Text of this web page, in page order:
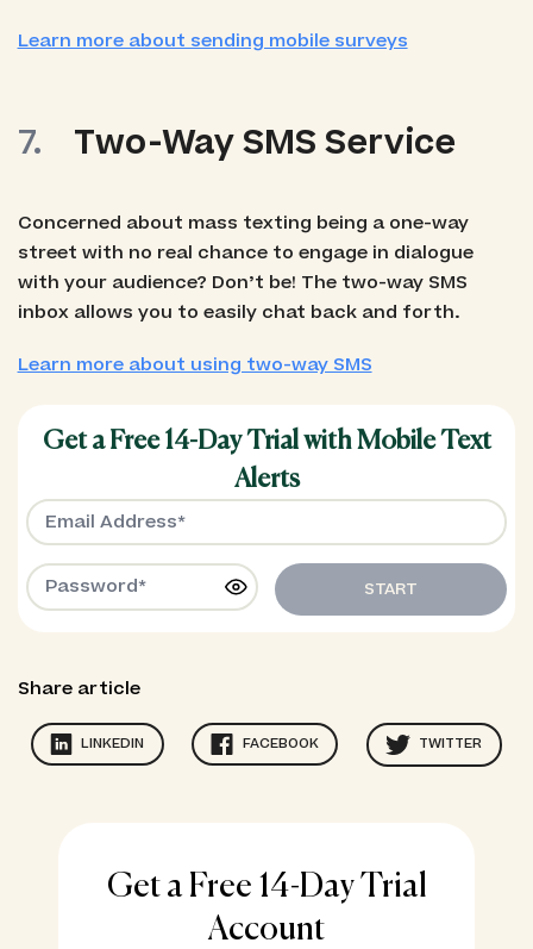
Learn more about sending mobile surveys
Two-Way SMS Service
Concerned about mass texting being a one-way
street with no real chance to engage in dialogue
with your audience? Don’t be! The two-way SMS
inbox allows you to easily chat back and forth.
Learn more about using two-way SMS
Get a Free 14-Day Trial with Mobile Text
Alerts
START
Share article
LINKEDIN FACEBOOK TWITTER
Get a Free 14-Day Trial
Account